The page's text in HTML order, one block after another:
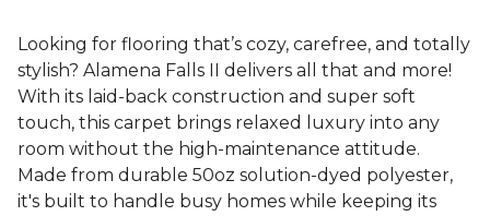
Looking for flooring that’s cozy, carefree, and totally
stylish? Alamena Falls II delivers all that and more!
With its laid-back construction and super soft
touch, this carpet brings relaxed luxury into any
room without the high-maintenance attitude.
Made from durable 50oz solution-dyed polyester,
it's built to handle busy homes while keeping its